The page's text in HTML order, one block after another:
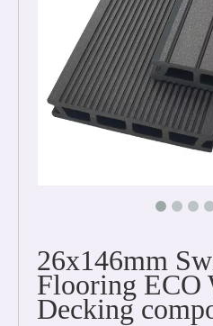
26x146mm
Flooring ECO
Decking